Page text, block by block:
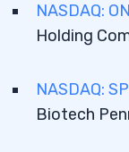
NASDAQ:
Holding
NASDAQ:
Biotech